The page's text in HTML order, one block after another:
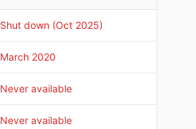
Shut down (Oct 2025)
March 2020
Never available
Never available